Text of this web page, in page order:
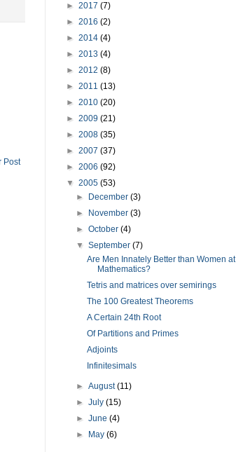
Post
► 2017 (7)
► 2016 (2)
► 2014 (4)
► 2013 (4)
► 2012 (8)
► 2011 (13)
► 2010 (20)
► 2009 (21)
► 2008 (35)
► 2007 (37)
► 2006 (92)
▼ 2005 (53)
►
December(3)
►
November(3)
►October(4)
▼September(7)
Are Men Innately Better than Women at
Mathematics?
Tetris and matrices over semirings
The 100 Greatest Theorems
A Certain 24th Root
Of Partitions and Primes
Adjoints
Infinitesimals
►August(11)
►July(15)
►June(4)
►
May(6)